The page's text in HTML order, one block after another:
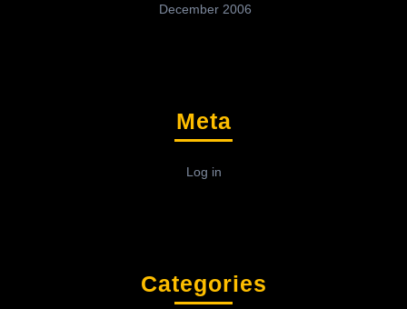
December 2006
Meta
Log in
Categories